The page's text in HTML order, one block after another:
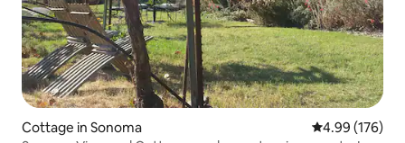
Cottage in Sonoma 4.99 out of 5
4.99 (176)